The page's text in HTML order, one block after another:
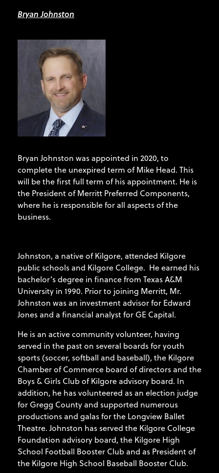
Bryan Johnston
Bryan Johnston was appointed in 2020, to
complete the unexpired term of Mike Head. This
will be the first full term of his appointment. He is
the President of Merritt Preferred Components,
where he is responsible for all aspects of the
business.
Johnston, a native of Kilgore, attended Kilgore
public schools and Kilgore College. He earned his
bachelor’s degree in finance from Texas A&M
University in 1990. Prior to joining Merritt, Mr.
Johnston was an investment advisor for Edward
Jones and a financial analyst for GE Capital.
He is an active community volunteer, having
served in the past on several boards for youth
sports (soccer, softball and baseball), the Kilgore
Chamber of Commerce board of directors and the
Boys & Girls Club of Kilgore advisory board. In
addition, he has volunteered as an election judge
for Gregg County and supported numerous
productions and galas for the Longview Ballet
Theatre. Johnston has served the Kilgore College
Foundation advisory board, the Kilgore High
School Football Booster Club and as President of
the Kilgore High School Baseball Booster Club.